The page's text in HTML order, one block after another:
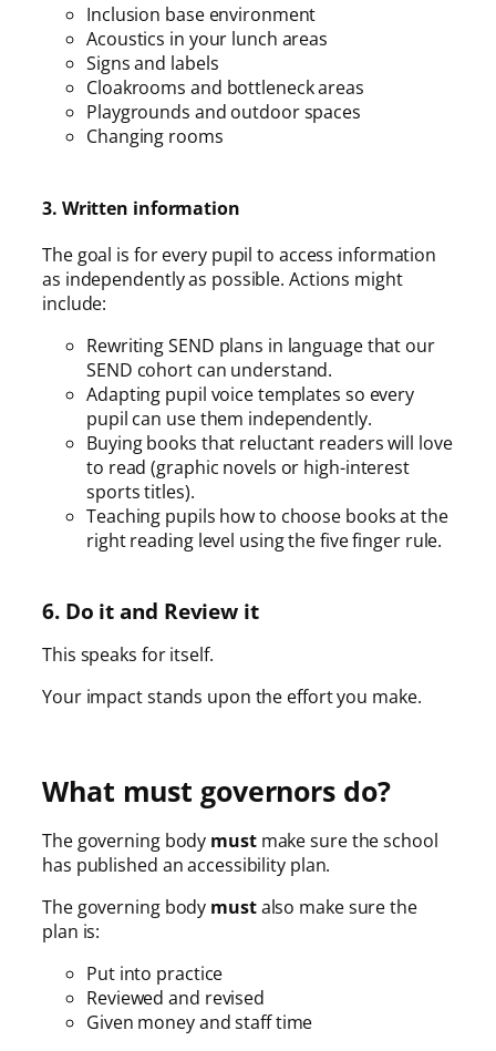
Inclusion base environment
Acoustics in your lunch areas
Signs and labels
Cloakrooms and bottleneck areas
Playgrounds and outdoor spaces
Changing rooms
3. Written information
The goal is for every pupil to access information
as independently as possible. Actions might
include:
Rewriting SEND plans in language that our
SEND cohort can understand.
Adapting pupil voice templates so every
pupil can use them independently.
Buying books that reluctant readers will love
to read (graphic novels or high-interest
sports titles).
Teaching pupils how to choose books at the
right reading level using the five finger rule.
6. Do it and Review it
This speaks for itself.
Your impact stands upon the effort you make.
What must governors do?
The governing body must make sure the school
has published an accessibility plan.
The governing body mustalso make sure the
plan is:
Put into practice
Reviewed and revised
Given money and staff time